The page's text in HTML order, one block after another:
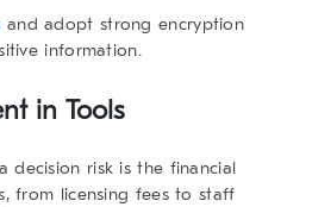
and adopt strong encryption
information.
in Tools
decision risk is the financial
from licensing fees to staff